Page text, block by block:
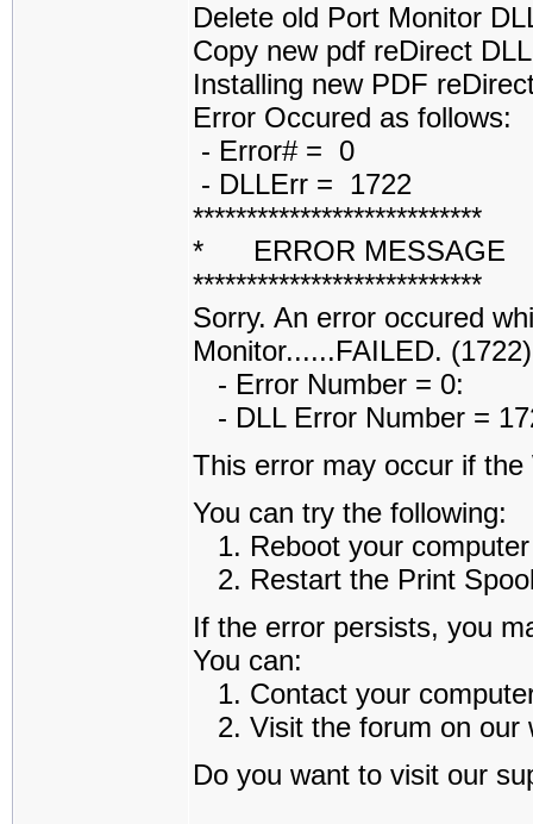
Delete old Port Monitor
Copy new pdf reDirect
Installing new PDF
Error Occured as follows:
- Error# = 0
- DLLErr = 1722
***************************
* ERROR
***************************
Sorry. An error occured
Monitor......FAILED. (1722)
- Error Number = 0:
- DLL Error Number =
This error may occur if
You can try the following:
1. Reboot your
2. Restart the Print
If the error persists, you
You can:
1. Contact your
2. Visit the forum on our
Do you want to visit our